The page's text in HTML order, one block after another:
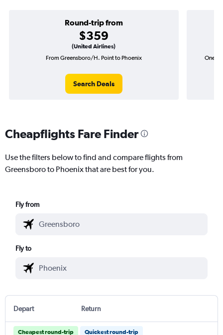
Round-trip from
$359
(United Airlines)
From Greensboro/H. Point to Phoenix
Search Deals
One-
Cheapflights Fare Finder
Use the filters below to find and compare flights from
Greensboro to Phoenix that are best for you.
Fly from
Fly to
Depart Return
Cheapest round-trip Quickest round-trip